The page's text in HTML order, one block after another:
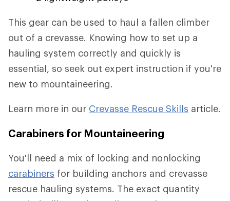
This gear can be used to haul a fallen climber
out of a crevasse. Knowing how to set up a
hauling system correctly and quickly is
essential, so seek out expert instruction if you're
new to mountaineering.
Learn more in our Crevasse Rescue Skills article.
Carabiners for Mountaineering
You'll need a mix of locking and nonlocking
carabiners for building anchors and crevasse
rescue hauling systems. The exact quantity